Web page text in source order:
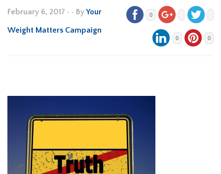
February 6, 2017 • • ByYour
Weight Matters Campaign
0
0 0